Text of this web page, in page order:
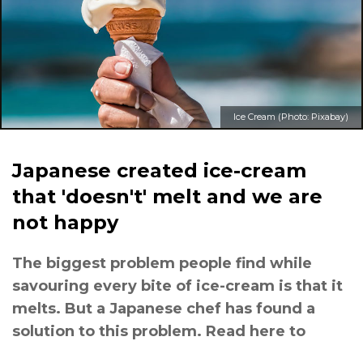
Ice Cream (Photo: Pixabay)
Japanese created ice-cream
that 'doesn't' melt and we are
not happy
The biggest problem people find while
savouring every bite of ice-cream is that it
melts. But a Japanese chef has found a
solution to this problem. Read here to